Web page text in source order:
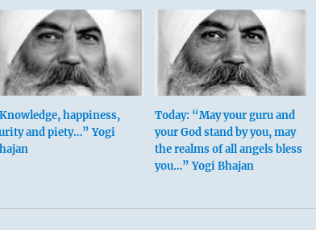
happiness,
and piety…” Yogi
Today: “May your guru and
your God stand by you, may
the realms of all angels bless
you…” Yogi Bhajan